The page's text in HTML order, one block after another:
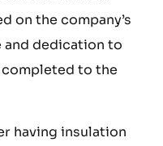
on the company’s
and dedication to
to the
having insulation